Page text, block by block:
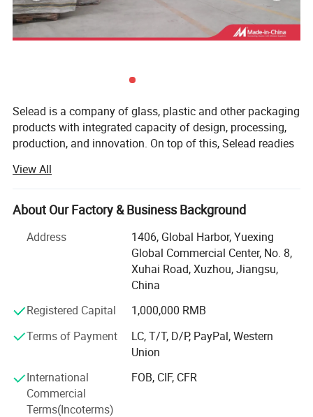
Selead is a company of glass, plastic and other packaging
products with integrated capacity of design, processing,
production, and innovation. On top of this, Selead readies
and abroad, and to provide tailor-made packaging
solutions. Selead's featured packaging products include:
Glass Beverage Bottles, Glass Jars, Glass Spice Bottles,
Glass Household Art ware, Plastic bottle, Water bottles,
other packaging products, etc...
Meanwhile, Selead provides frosting, printing, decal
and other supporting services. OEM & ODM are warmly
welcomed. High quality and favorable price. We're pleased
to get your Inquiry and we will come back to you as soon
increasing their purchase diversity and to lower purchase
cost for customers by optimizing our value chain
activities.
View All
About Our Factory & Business Background
Address
1406, Global Harbor, Yuexing
Global Commercial Center, No. 8,
Xuhai Road, Xuzhou, Jiangsu,
China
Registered Capital
1,000,000 RMB
Terms of Payment
LC, T/T, D/P, PayPal, Western
Union
International
Commercial
Terms(Incoterms)
FOB, CIF, CFR